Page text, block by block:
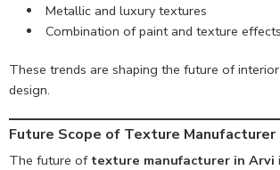
Metallic and luxury textures
Combination of paint and texture effects
These trends are shaping the future of
design.
Future Scope of Texture Manufacturer
The future of texture manufacturer in Arvi